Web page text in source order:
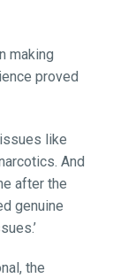
making
proved
like
And
after the
genuine
the